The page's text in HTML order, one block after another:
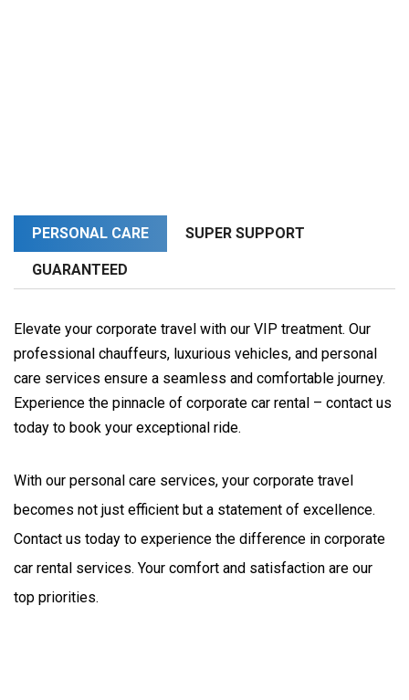
PERSONAL CARE SUPER SUPPORT
GUARANTEED
Elevate your corporate travel with our VIP treatment. Our
professional chauffeurs, luxurious vehicles, and personal
care services ensure a seamless and comfortable journey.
Experience the pinnacle of corporate car rental – contact us
today to book your exceptional ride.
With our personal care services, your corporate travel
becomes not just efficient but a statement of excellence.
Contact us today to experience the difference in corporate
car rental services. Your comfort and satisfaction are our
top priorities.